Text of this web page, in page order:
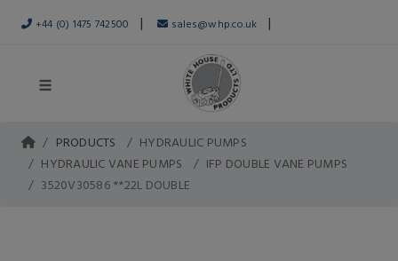
+44 (0) 1475 742500 | sales@whp.co.uk |
PRODUCTS
HYDRAULIC PUMPS
HYDRAULIC VANE PUMPS
IFP DOUBLE VANE PUMPS
3520V30586 **22L DOUBLE